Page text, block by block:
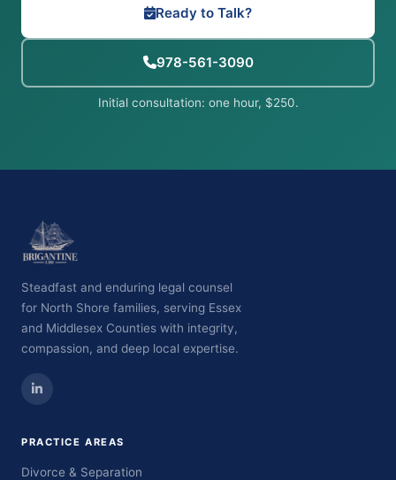
Ready to Talk?
978-561-3090
Initial consultation: one hour, $250.
Steadfast and enduring legal counsel
for North Shore families, serving Essex
and Middlesex Counties with integrity,
compassion, and deep local expertise.
PRACTICE AREAS
Divorce & Separation